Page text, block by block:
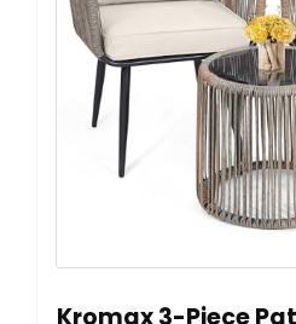
Kromax 3-Piece